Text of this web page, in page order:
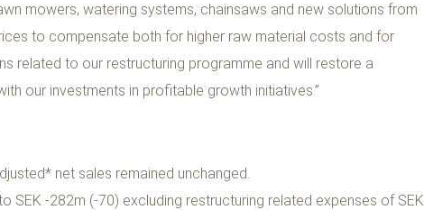
mowers, watering systems, chainsaws and new solutions from
to compensate both for higher raw material costs and for
related to our restructuring programme and will restore a
our investments in profitable growth initiatives.”
net sales remained unchanged.
SEK -282m (-70) excluding restructuring related expenses of SEK